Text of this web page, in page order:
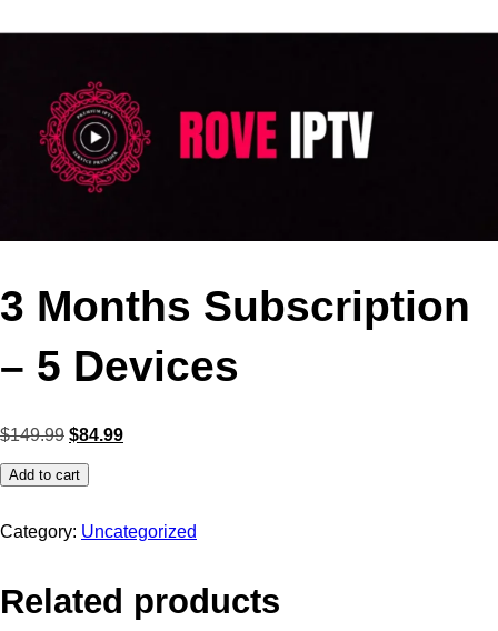
3 Months Subscription
– 5 Devices
$149.99 $84.99
Add to cart
Category: Uncategorized
Related products